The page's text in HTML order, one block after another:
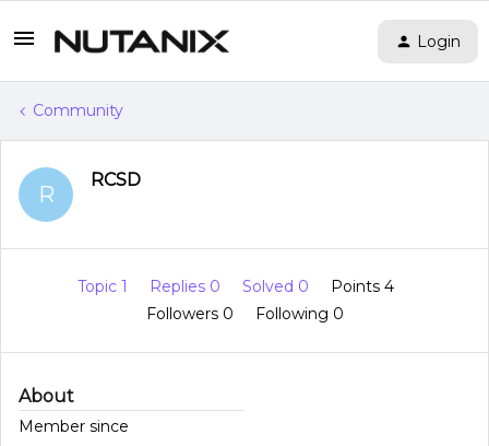
Login
Community
R
RCSD
Topic 1 Replies 0 Solved 0
Points 4
Followers 0 Following 0
About
Member since